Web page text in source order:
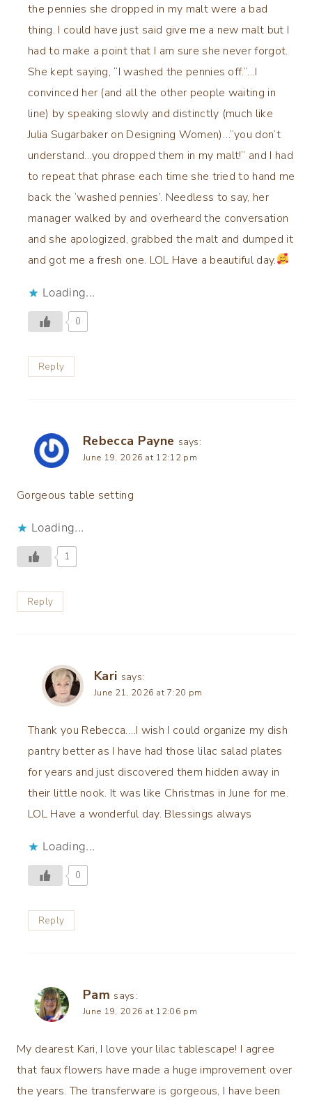
the pennies she dropped in my malt were a bad
thing. I could have just said give me a new malt but I
had to make a point that I am sure she never forgot.
She kept saying, “I washed the pennies off.”…I
convinced her (and all the other people waiting in
line) by speaking slowly and distinctly (much like
Julia Sugarbaker on Designing Women)…”you don’t
understand…you dropped them in my malt!” and I had
to repeat that phrase each time she tried to hand me
back the ‘washed pennies’. Needless to say, her
manager walked by and overheard the conversation
and she apologized, grabbed the malt and dumped it
and got me a fresh one. LOL Have a beautiful day.
Loading...
0
Reply
Rebecca Payne says:
June 19, 2026 at 12:12 pm
Gorgeous table setting
Loading...
1
Reply
Kari says:
June 21, 2026 at 7:20 pm
Thank you Rebecca….I wish I could organize my dish
pantry better as I have had those lilac salad plates
for years and just discovered them hidden away in
their little nook. It was like Christmas in June for me.
LOL Have a wonderful day. Blessings always
Loading...
0
Reply
Pam says:
June 19, 2026 at 12:06 pm
My dearest Kari, I love your lilac tablescape! I agree
that faux flowers have made a huge improvement over
the years. The transferware is gorgeous, I have been